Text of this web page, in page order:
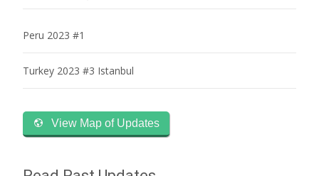
Peru 2023 #1
Turkey 2023 #3 Istanbul
View Map of Updates